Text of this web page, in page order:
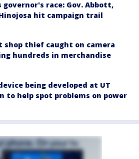
governor's race: Gov. Abbott,
hit campaign trail
shop thief caught on camera
hundreds in merchandise
being developed at UT
to help spot problems on power